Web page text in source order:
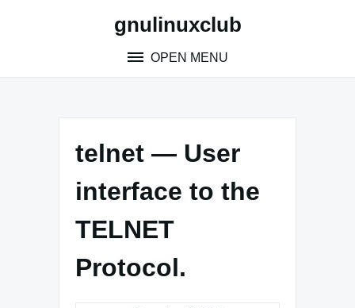
gnulinuxclub
OPEN MENU
telnet — User
interface to the
TELNET
Protocol.